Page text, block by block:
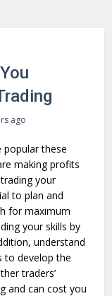
ago
popular these
making profits
your
to plan and
for maximum
your skills by
understand
to develop the
traders’
and can cost you